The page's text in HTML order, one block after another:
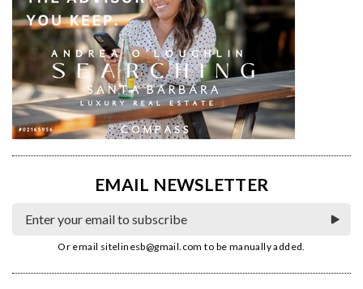
EMAIL NEWSLETTER
Or email sitelinesb@gmail.com to be manually added.